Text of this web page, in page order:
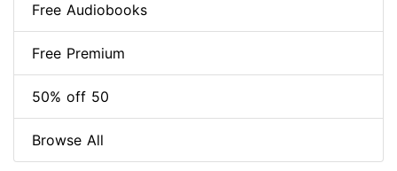
Free Audiobooks
Free Premium
50% off 50
Browse All